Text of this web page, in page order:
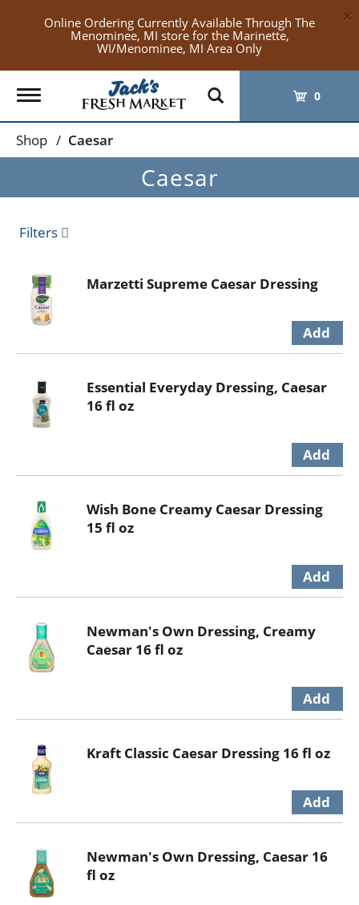
Online Ordering Currently Available Through The
Menominee, MI store for the Marinette,
WI/Menominee, MI Area Only
×
Toggle
navigation
0
Shop / Caesar
Caesar
Filters
Marzetti Supreme Caesar Dressing
Essential Everyday Dressing, Caesar
16 fl oz
Wish Bone Creamy Caesar Dressing
15 fl oz
Newman's Own Dressing, Creamy
Caesar 16 fl oz
Kraft Classic Caesar Dressing 16 fl oz
Newman's Own Dressing, Caesar 16
fl oz